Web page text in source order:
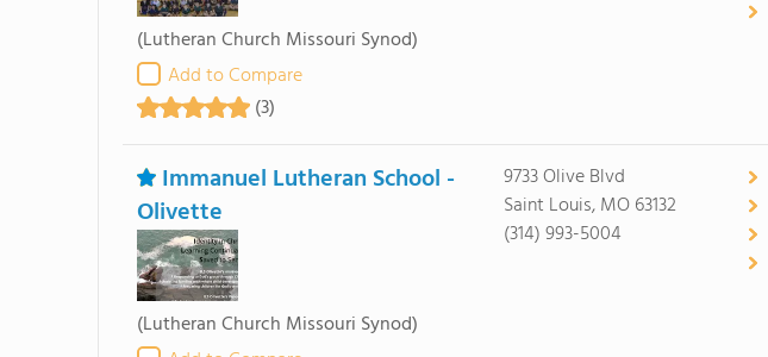
(Lutheran Church Missouri Synod)
Add to Compare
(3)
Immanuel Lutheran School -
Olivette
(Lutheran Church Missouri Synod)
9733 Olive Blvd
Saint Louis, MO 63132
(314) 993-5004